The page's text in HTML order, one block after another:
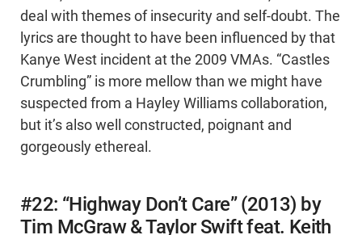
deal with themes of insecurity and self-doubt. The
lyrics are thought to have been influenced by that
Kanye West incident at the 2009 VMAs. “Castles
Crumbling” is more mellow than we might have
suspected from a Hayley Williams collaboration,
but it’s also well constructed, poignant and
gorgeously ethereal.
#22: “Highway Don’t Care” (2013) by
Tim McGraw & Taylor Swift feat. Keith